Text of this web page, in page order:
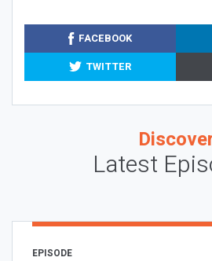
FACEBOOK
TWITTER
Latest
EPISODE